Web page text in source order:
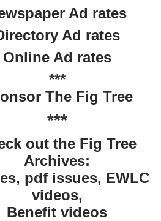
Ad rates
Ad rates
Online Ad rates
***
The Fig Tree
***
out the Fig Tree
Archives:
pdf issues, EWLC
videos,
Benefit videos